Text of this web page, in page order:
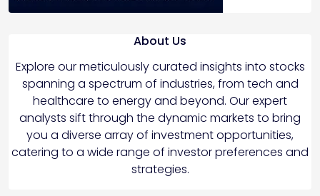
About Us
Explore our meticulously curated insights into stocks
spanning a spectrum of industries, from tech and
healthcare to energy and beyond. Our expert
analysts sift through the dynamic markets to bring
you a diverse array of investment opportunities,
catering to a wide range of investor preferences and
strategies.